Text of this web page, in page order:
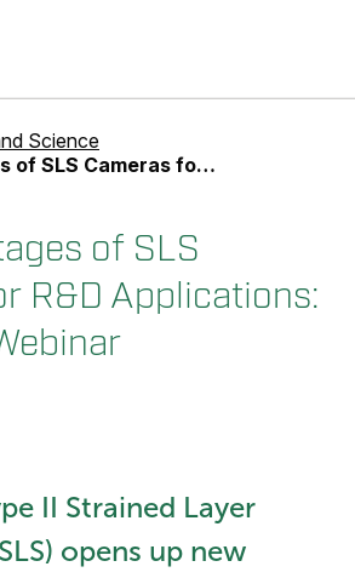
Science
for R&D Applications: Recorded Webinar
of SLS
R&D Applications:
II Strained Layer
opens up new